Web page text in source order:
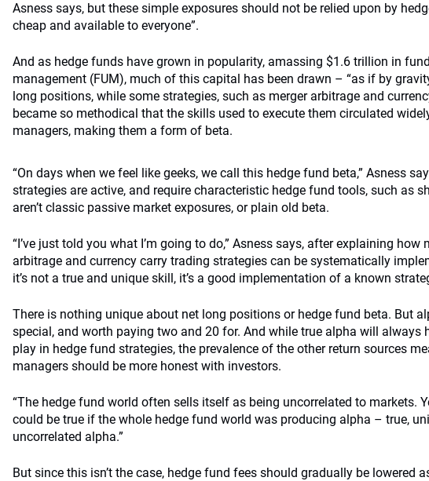
Asness says, but these simple exposures should not be relied upon by
cheap and available to everyone”.
And as hedge funds have grown in popularity, amassing $1.6 trillion in
management (FUM), much of this capital has been drawn – “as if by
long positions, while some strategies, such as merger arbitrage and
became so methodical that the skills used to execute them circulated
managers, making them a form of beta.
“On days when we feel like geeks, we call this hedge fund beta,” Asness
strategies are active, and require characteristic hedge fund tools, such as
aren’t classic passive market exposures, or plain old beta.
“I’ve just told you what I’m going to do,” Asness says, after explaining how
arbitrage and currency carry trading strategies can be systematically
it’s not a true and unique skill, it’s a good implementation of a known
There is nothing unique about net long positions or hedge fund beta. But
special, and worth paying two and 20 for. And while true alpha will always
play in hedge fund strategies, the prevalence of the other return sources
managers should be more honest with investors.
“The hedge fund world often sells itself as being uncorrelated to markets.
could be true if the whole hedge fund world was producing alpha – true,
uncorrelated alpha.”
But since this isn’t the case, hedge fund fees should gradually be lowered